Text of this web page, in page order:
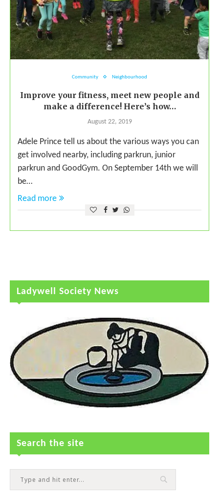
Community Neighbourhood
Improve your fitness, meet new people and
make a difference! Here’s how…
August 22, 2019
Adele Prince tell us about the various ways you can
get involved nearby, including parkrun, junior
parkrun and GoodGym. On September 14th we will
be…
Read more
Ladywell Society News
Search the site